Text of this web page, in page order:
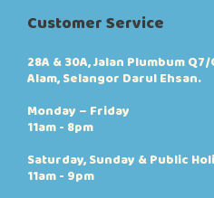
Customer Service
28A & 30A, Jalan Plumbum
Alam, Selangor Darul Ehsan.
Monday – Friday
11am - 8pm
Saturday, Sunday & Public
11am - 9pm